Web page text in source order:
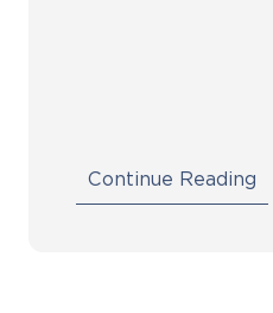
Continue Reading